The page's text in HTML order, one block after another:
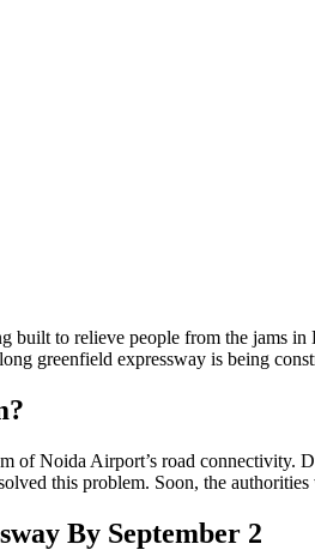
built to relieve people from the jams
greenfield expressway is being
of Noida Airport’s road connectivity.
this problem. Soon, the
By September 2